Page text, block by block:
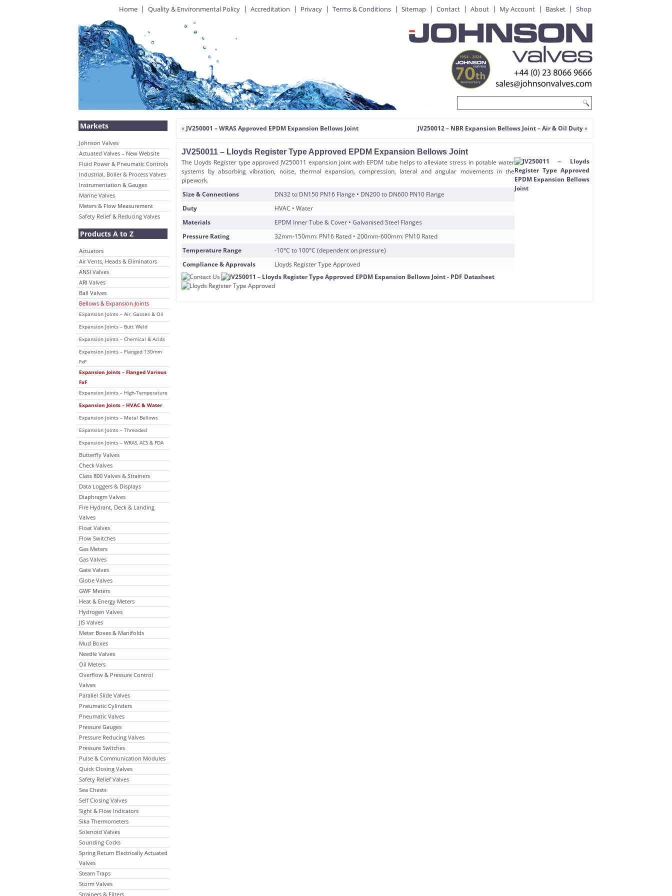
Home Quality & Environmental Policy Accreditation Privacy Terms & Conditions Sitemap Contact About My Account Basket Shop
Markets
Johnson Valves
Actuated Valves – New Website
Fluid Power & Pneumatic Controls
Industrial, Boiler & Process Valves
Instrumentation & Gauges
Marine Valves
Meters & Flow Measurement
Safety Relief & Reducing Valves
Products A to Z
Actuators
Air Vents, Heads & Eliminators
ANSI Valves
ARI Valves
Ball Valves
Bellows & Expansion Joints
Expansion Joints – Air, Gasses & Oil
Expansion Joints – Butt Weld
Expansion Joints – Chemical & Acids
Expansion Joints – Flanged 130mm
FxF
Expansion Joints – Flanged Various
FxF
Expansion Joints – High-Temperature
Expansion Joints – HVAC & Water
Expansion Joints – Metal Bellows
Expansion Joints – Threaded
Expansion Joints – WRAS, ACS & FDA
Butterfly Valves
Check Valves
Class 800 Valves & Strainers
Data Loggers & Displays
Diaphragm Valves
Fire Hydrant, Deck & Landing
Valves
Float Valves
Flow Switches
Gas Meters
Gas Valves
Gate Valves
Globe Valves
GWF Meters
Heat & Energy Meters
Hydrogen Valves
JIS Valves
Meter Boxes & Manifolds
Mud Boxes
Needle Valves
Oil Meters
Overflow & Pressure Control
Valves
Parallel Slide Valves
Pneumatic Cylinders
Pneumatic Valves
Pressure Gauges
Pressure Reducing Valves
Pressure Switches
Pulse & Communication Modules
Quick Closing Valves
Safety Relief Valves
Sea Chests
Self Closing Valves
Sight & Flow Indicators
Sika Thermometers
Solenoid Valves
Sounding Cocks
Spring Return Electrically Actuated
Valves
Steam Traps
Storm Valves
Strainers & Filters
« JV250001 – WRAS Approved EPDM Expansion Bellows Joint JV250012 – NBR Expansion Bellows Joint – Air & Oil Duty»
JV250011 – Lloyds Register Type Approved EPDM Expansion Bellows Joint
The Lloyds Register type approved JV250011 expansion joint with EPDM tube helps to alleviate stress in potable water
systems by absorbing vibration, noise, thermal expansion, compression, lateral and angular movements in the
pipework.
Size & Connections
DN32 to DN150 PN16 Flange • DN200 to DN600 PN10 Flange
Duty
HVAC • Water
Materials
EPDM Inner Tube & Cover • Galvanised Steel Flanges
Pressure Rating
32mm-150mm: PN16 Rated • 200mm-600mm: PN10 Rated
Temperature Range
-10°C to 100°C (dependent on pressure)
Compliance & Approvals
Lloyds Register Type Approved